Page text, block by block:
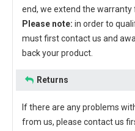
end, we extend the warranty
Please note: in order to
must first contact us and
back your product.
Returns
If there are any problems
from us, please contact us